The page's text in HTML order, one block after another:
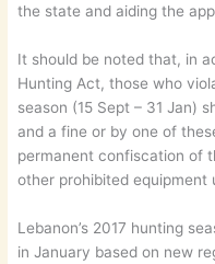
the state and aiding the
It should be noted that, in
Hunting Act, those who
season (15 Sept – 31 Jan)
and a fine or by one of
permanent confiscation of
other prohibited equipment
Lebanon’s 2017 hunting
in January based on new